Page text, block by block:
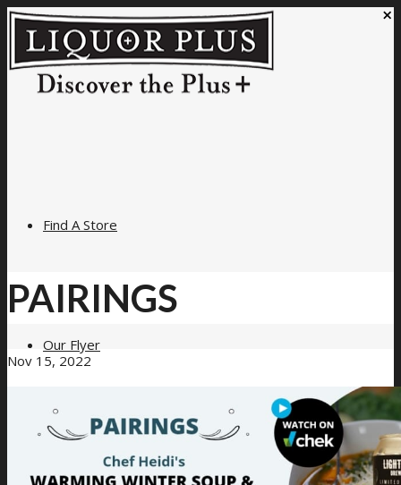
Find A Store
Our Flyer
New Craft Beer
PAIRINGS
Nov 15, 2022
×